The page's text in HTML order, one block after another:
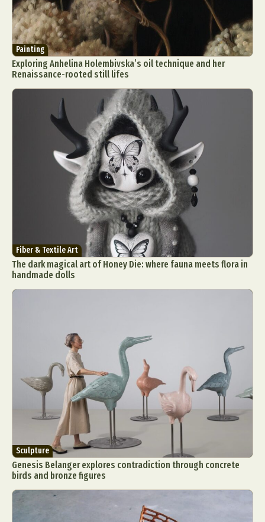
Painting
Exploring Anhelina Holembivska’s oil technique and her
Renaissance-rooted still lifes
Fiber & Textile Art
The dark magical art of Honey Die: where fauna meets flora in
handmade dolls
Sculpture
Genesis Belanger explores contradiction through concrete
birds and bronze figures